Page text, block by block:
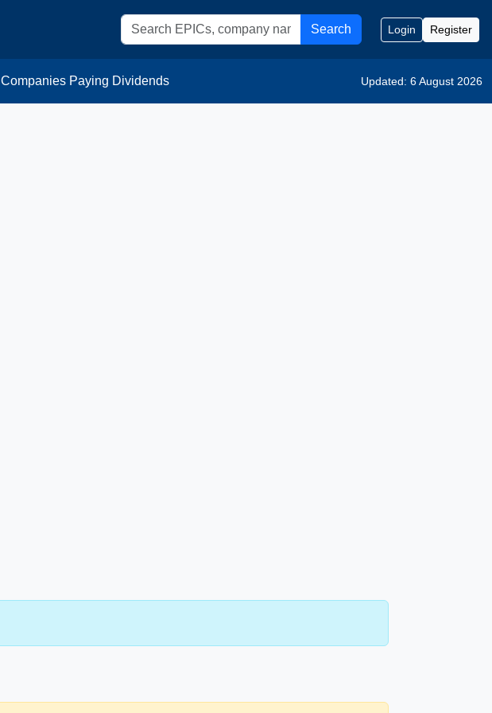
Search Login Register
Companies Paying Dividends Updated: 6 August 2026